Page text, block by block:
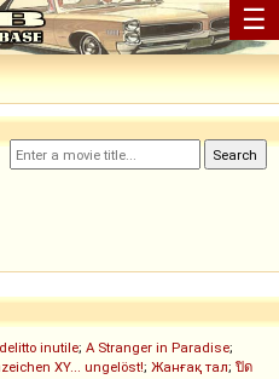
☰
inutile; A Stranger in Paradise;
XY... ungelöst!; Жанғақ тал; ปิด